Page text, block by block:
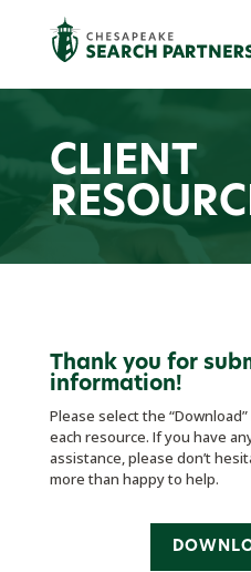
CLIENT
Thank you for
information!
Please select the
each resource. If you have
assistance, please don’t
more than happy to help.